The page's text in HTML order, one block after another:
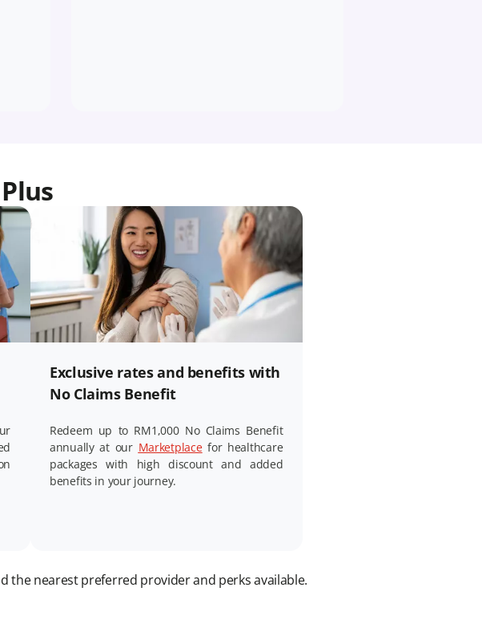
Exclusive rates and benefits with
No Claims Benefit
Redeem up to RM1,000 No Claims Benefit
annually at our Marketplacefor healthcare
packages with high discount and added
benefits in your journey.
the nearest preferred provider and perks available.